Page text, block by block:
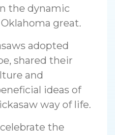
the dynamic
great.
adopted
shared their
and
ideas of
way of life.
the